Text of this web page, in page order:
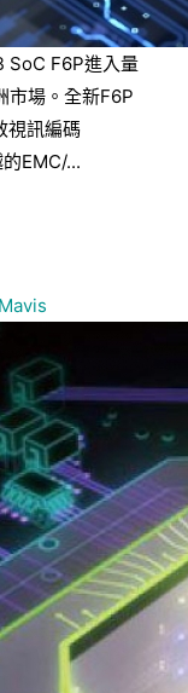
SoC F6P進入量
市場。全新F6P
視訊編碼
EMC/...
Mavis